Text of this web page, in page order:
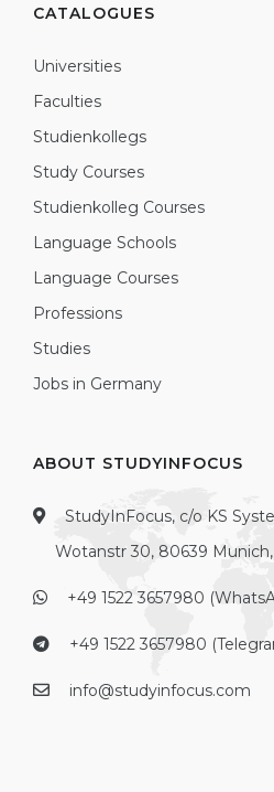
CATALOGUES
Universities
Faculties
Studienkollegs
Study Courses
Studienkolleg Courses
Language Schools
Language Courses
Professions
Studies
Jobs in Germany
ABOUT STUDYINFOCUS
StudyInFocus, c/o KS
Wotanstr 30, 80639
+49 1522 3657980
+49 1522 3657980
info@studyinfocus.com